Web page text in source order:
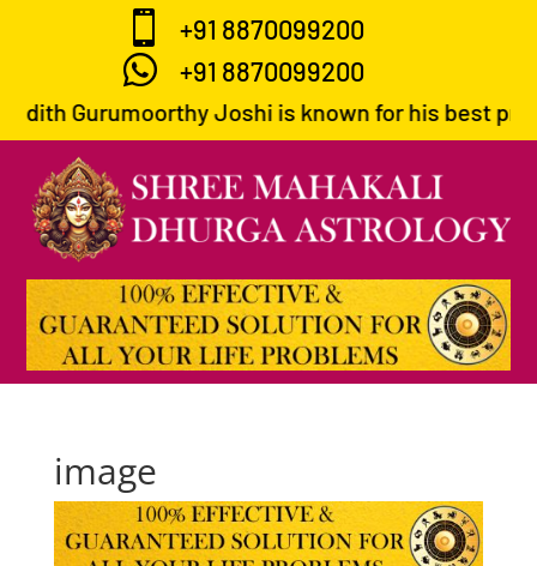
 +91 8870099200
 +91 8870099200
Gurumoorthy Joshi is known for his best
image